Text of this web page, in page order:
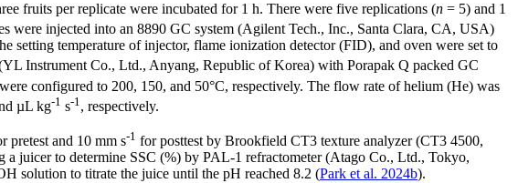
fruits per replicate were incubated for 1 h. There were five replications (n = 5) and 1
were injected into an 8890 GC system (Agilent Tech., Inc., Santa Clara, CA, USA)
temperature of injector, flame ionization detector (FID), and oven were set to
Instrument Co., Ltd., Anyang, Republic of Korea) with Porapak Q packed GC
configured to 200, 150, and 50°C, respectively. The flow rate of helium (He) was
µL kg-1 s-1 , respectively.
pretest and 10 mm s-1 for posttest by Brookfield CT3 texture analyzer (CT3 4500,
juicer to determine SSC (%) by PAL-1 refractometer (Atago Co., Ltd., Tokyo,
solution to titrate the juice until the pH reached 8.2 (Park et al. 2024b).